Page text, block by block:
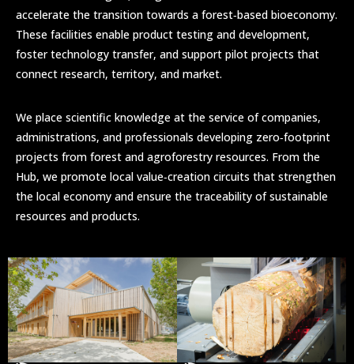
accelerate the transition towards a forest‑based bioeconomy.
These facilities enable product testing and development,
foster technology transfer, and support pilot projects that
connect research, territory, and market.
We place scientific knowledge at the service of companies,
administrations, and professionals developing zero‑footprint
projects from forest and agroforestry resources. From the
Hub, we promote local value‑creation circuits that strengthen
the local economy and ensure the traceability of sustainable
resources and products.